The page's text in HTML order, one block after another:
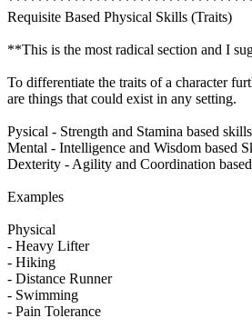
Requisite Based Physical Skills (Traits)
**This is the most radical section and I
To differentiate the traits of a character
are things that could exist in any setting.
Pysical - Strength and Stamina based
Mental - Intelligence and Wisdom based
Dexterity - Agility and Coordination
Examples
Physical
- Heavy Lifter
- Hiking
- Distance Runner
- Swimming
- Pain Tolerance